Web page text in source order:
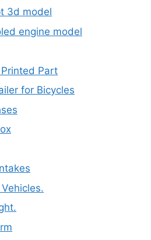
3d model
engine model
Part
for Bicycles